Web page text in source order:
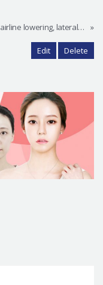
Re:interested in facial feminization surgery, hairline lowering, lateral canthoplasty, other procedures
»
Edit Delete